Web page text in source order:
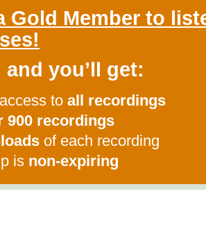
Gold Member to
and you’ll get:
access to all recordings
900 recordings
of each recording
is non-expiring